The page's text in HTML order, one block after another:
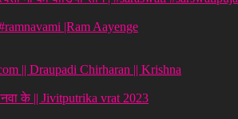
|Ram Aayenge
|| Draupadi Chirharan || Krishna
के || Jivitputrika vrat 2023